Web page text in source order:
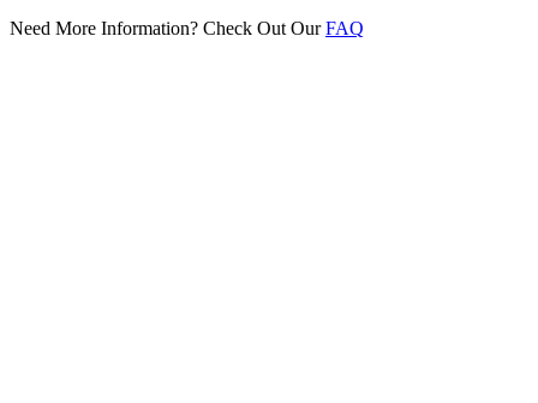
Need More Information? Check Out OurFAQ